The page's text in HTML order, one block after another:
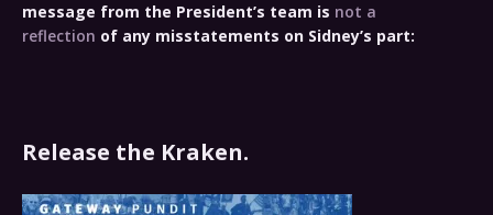
message from the President’s team is not a
reflection of any misstatements on Sidney’s part:
Release the Kraken.